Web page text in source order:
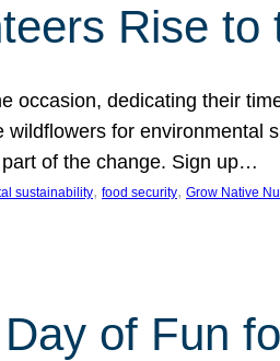
Rise to
occasion, dedicating their
wildflowers for environmental
of the change. Sign up…
sustainability, food security, Grow Native
of Fun